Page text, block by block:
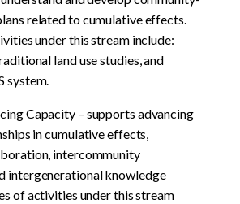
related to cumulative effects.
under this stream include:
land use studies, and
system.
Capacity – supports advancing
in cumulative effects,
intercommunity
intergenerational knowledge
of activities under this stream